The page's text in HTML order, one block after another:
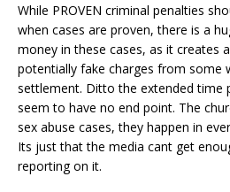
While PROVEN criminal penalties
when cases are proven, there is a
money in these cases, as it creates
potentially fake charges from some
settlement. Ditto the extended time
seem to have no end point. The
sex abuse cases, they happen in
Its just that the media cant get
reporting on it.